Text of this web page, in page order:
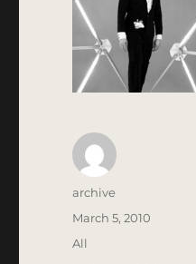
Author
archive
Posted
on
March 5, 2010
Categories
All